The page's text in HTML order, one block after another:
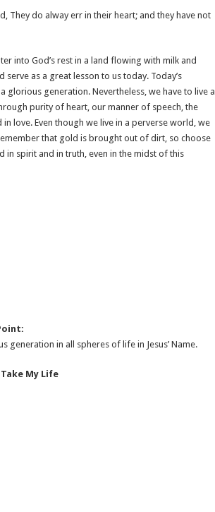
They do alway err in their heart; and they have not
into God’s rest in a land flowing with milk and
as a great lesson to us today. Today’s
glorious generation. Nevertheless, we have to live a
purity of heart, our manner of speech, the
love. Even though we live in a perverse world, we
that gold is brought out of dirt, so choose
spirit and in truth, even in the midst of this
generation in all spheres of life in Jesus’ Name.
My Life